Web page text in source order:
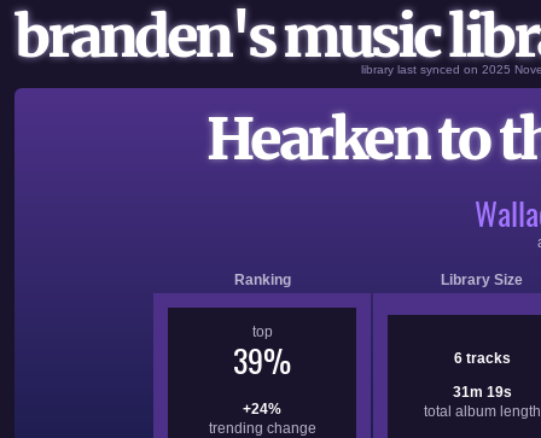
branden's music
library last synced on 2025
Hearken to
Ranking Library Size
top
39%
+24%
trending change
6 tracks
31m 19s
total album length